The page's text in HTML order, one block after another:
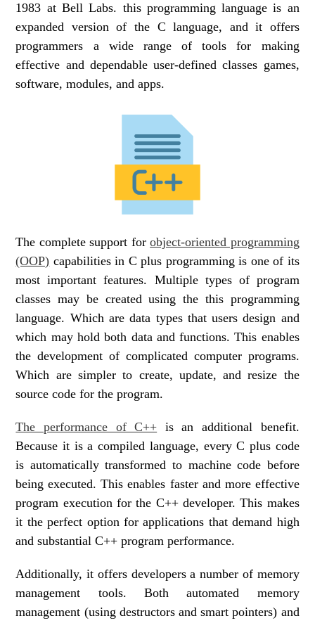
1983 at Bell Labs. this programming language is an
expanded version of the C language, and it offers
programmers a wide range of tools for making
effective and dependable user-defined classes games,
software, modules, and apps.
The complete support forobject-oriented programming
(OOP) capabilities in C plus programming is one of its
most important features. Multiple types of program
classes may be created using the this programming
language. Which are data types that users design and
which may hold both data and functions. This enables
the development of complicated computer programs.
Which are simpler to create, update, and resize the
source code for the program.
The performance of C++ is an additional benefit.
Because it is a compiled language, every C plus code
is automatically transformed to machine code before
being executed. This enables faster and more effective
program execution for the C++ developer. This makes
it the perfect option for applications that demand high
and substantial C++ program performance.
Additionally, it offers developers a number of memory
management tools. Both automated memory
management (using destructors and smart pointers) and